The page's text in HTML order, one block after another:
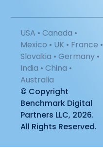
USA • Canada •
Mexico • UK • France •
Slovakia • Germany •
India • China •
Australia
© Copyright
Benchmark Digital
Partners LLC, 2026.
All Rights Reserved.